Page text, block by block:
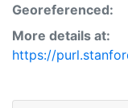
Georeferenced:
More details at:
https://